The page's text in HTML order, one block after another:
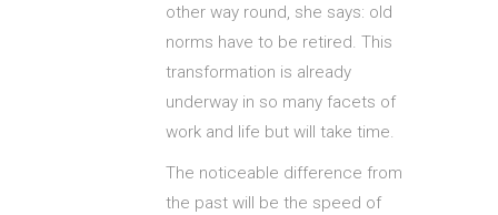
other way round, she says: old
norms have to be retired. This
transformation is already
underway in so many facets of
work and life but will take time.
The noticeable difference from
the past will be the speed of